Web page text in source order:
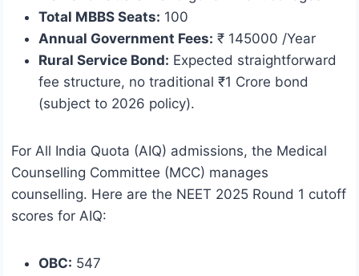
Total MBBS Seats: 100
Annual Government Fees: ₹ 145000 /Year
Rural Service Bond: Expected straightforward
fee structure, no traditional ₹1 Crore bond
(subject to 2026 policy).
For All India Quota (AIQ) admissions, the Medical
Counselling Committee (MCC) manages
counselling. Here are the NEET 2025 Round 1 cutoff
scores for AIQ:
OBC: 547